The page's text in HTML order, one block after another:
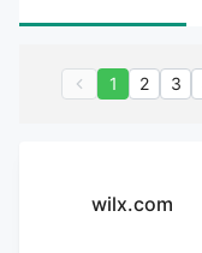
1 2 3
wilx.com